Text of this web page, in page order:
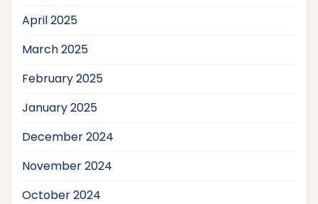
April 2025
March 2025
February 2025
January 2025
December 2024
November 2024
October 2024